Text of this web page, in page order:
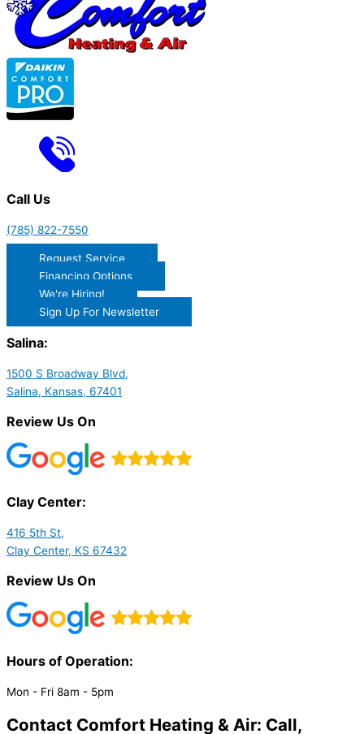
Call Us
(785) 822-7550
Request Service
Financing Options
We're Hiring!
Sign Up For Newsletter
Salina:
1500 S Broadway Blvd,
Salina, Kansas, 67401
Review Us On
Clay Center:
416 5th St,
Clay Center, KS 67432
Review Us On
Hours of Operation:​
Mon - Fri 8am - 5pm
Contact Comfort Heating & Air: Call,